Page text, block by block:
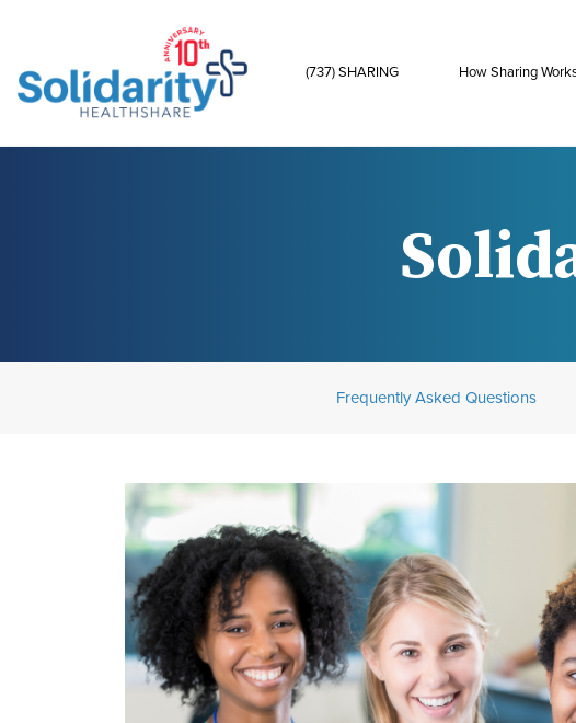
(737) SHARING How Sharing
Frequently Asked Questions